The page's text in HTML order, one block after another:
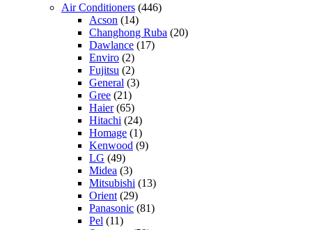
Air Conditioners (446)
Acson (14)
Changhong Ruba (20)
Dawlance (17)
Enviro (2)
Fujitsu (2)
General (3)
Gree (21)
Haier(65)
Hitachi (24)
Homage (1)
Kenwood (9)
LG (49)
Midea (3)
Mitsubishi (13)
Orient (29)
Panasonic (81)
Pel (11)